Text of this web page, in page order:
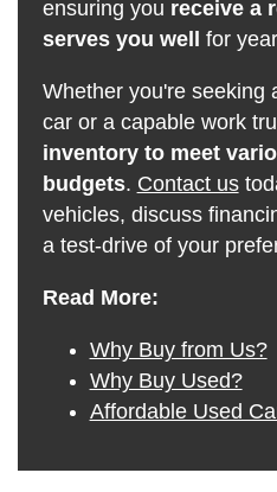
ensuring you receive a
serves you well for
Whether you're seeking
car or a capable work
inventory to meet
budgets. Contact us
vehicles, discuss
a test-drive of your
Read More:
Why Buy from Us?
Why Buy Used?
Affordable Used